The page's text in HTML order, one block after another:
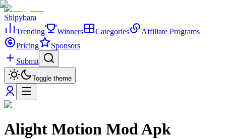
Shipybara
Trending
Winners Categories
Affiliate Programs
Pricing
Sponsors
Submit
Toggle theme
Alight Motion Mod Apk